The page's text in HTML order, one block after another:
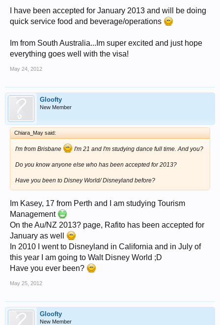
I have been accepted for January 2013 and will be doing
quick service food and beverage/operations
Im from South Australia...Im super excited and just hope
everything goes well with the visa!
May 24, 2012
Gloofty
New Member
Chiara_May said:
I'm from Brisbane I'm 21 and I'm studying dance full time. And you?
Do you know anyone else who has been accepted for 2013?
Have you been to Disney World/ Disneyland before?
Im Kasey, 17 from Perth and I am studying Tourism
Management
On the Au/NZ 2013? page, Rafito has been accepted for
January as well
In 2010 I went to Disneyland in California and in July of
this year I am going to Walt Disney World ;D
Have you ever been?
May 25, 2012
Gloofty
New Member